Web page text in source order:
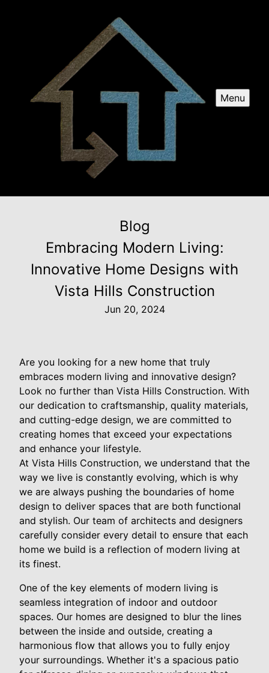
Menu
Blog
Embracing Modern Living:
Innovative Home Designs with
Vista Hills Construction
Jun 20, 2024
Are you looking for a new home that truly
embraces modern living and innovative design?
Look no further than Vista Hills Construction. With
our dedication to craftsmanship, quality materials,
and cutting-edge design, we are committed to
creating homes that exceed your expectations
and enhance your lifestyle.
At Vista Hills Construction, we understand that the
way we live is constantly evolving, which is why
we are always pushing the boundaries of home
design to deliver spaces that are both functional
and stylish. Our team of architects and designers
carefully consider every detail to ensure that each
home we build is a reflection of modern living at
its finest.
One of the key elements of modern living is
seamless integration of indoor and outdoor
spaces. Our homes are designed to blur the lines
between the inside and outside, creating a
harmonious flow that allows you to fully enjoy
your surroundings. Whether it's a spacious patio